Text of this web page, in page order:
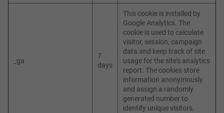
_ga
7
days
This cookie is installed by
Google Analytics. The
cookie is used to calculate
visitor, session, campaign
data and keep track of site
usage for the site's analytics
report. The cookies store
information anonymously
and assign a randomly
generated number to
identify unique visitors.